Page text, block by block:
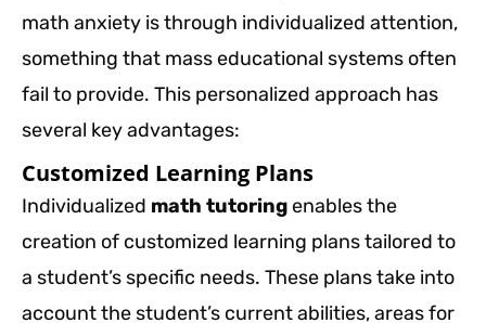
math anxiety is through individualized attention,
something that mass educational systems often
fail to provide. This personalized approach has
several key advantages:
Customized Learning Plans
Individualized math tutoringenables the
creation of customized learning plans tailored to
a student’s specific needs. These plans take into
account the student’s current abilities, areas for